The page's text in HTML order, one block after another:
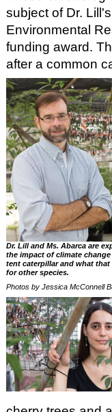
subject of Dr.
Environmental
funding award.
after a common
Dr. Lill and Ms. Abarca are
the impact of climate
tent caterpillar and what that
for other species.
Photos by Jessica McConnell